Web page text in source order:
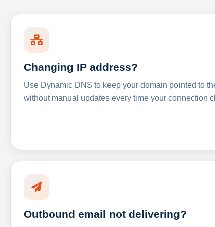
Changing IP address?
Use Dynamic DNS to keep your domain pointed to
without manual updates every time your connection
Outbound email not delivering?